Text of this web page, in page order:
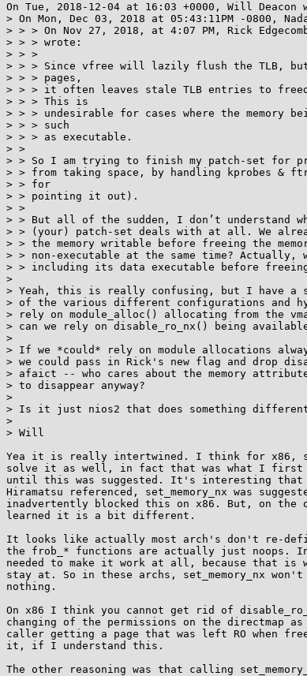
On Tue, 2018-12-04 at 16:03 +0000, Will Deacon
> On Mon, Dec 03, 2018 at 05:43:11PM -0800,
> > > On Nov 27, 2018, at 4:07 PM, Rick
> > > wrote:
> > >
> > > Since vfree will lazily flush the TLB,
> > > pages,
> > > it often leaves stale TLB entries to
> > > This is
> > > undesirable for cases where the memory
> > > such
> > > as executable.
> >
> > So I am trying to finish my patch-set for
> > from taking space, by handling kprobes &
> > for
> > pointing it out).
> >
> > But all of the sudden, I don’t understand
> > (your) patch-set deals with at all. We
> > the memory writable before freeing the
> > non-executable at the same time? Actually,
> > including its data executable before
>
> Yeah, this is really confusing, but I have a
> of the various different configurations and
> rely on module_alloc() allocating from the
> can we rely on disable_ro_nx() being
>
> If we *could* rely on module allocations
> we could pass in Rick's new flag and drop
> afaict -- who cares about the memory
> to disappear anyway?
>
> Is it just nios2 that does something
>
> Will
Yea it is really intertwined. I think for x86,
solve it as well, in fact that was what I first
until this was suggested. It's interesting that
Hiramatsu referenced, set_memory_nx was
inadvertently blocked this on x86. But, on the
learned it is a bit different.
It looks like actually most arch's don't re-
the frob_* functions are actually just noops. In
needed to make it work at all, because that
stay at. So in these archs, set_memory_nx
nothing.
On x86 I think you cannot get rid of
changing of the permissions on the directmap
caller getting a page that was left RO when
it, if I understand this.
The other reasoning was that calling